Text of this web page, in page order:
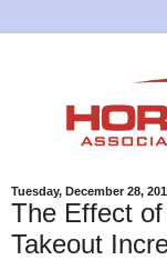
Tuesday, December 28,
The Effect
Takeout